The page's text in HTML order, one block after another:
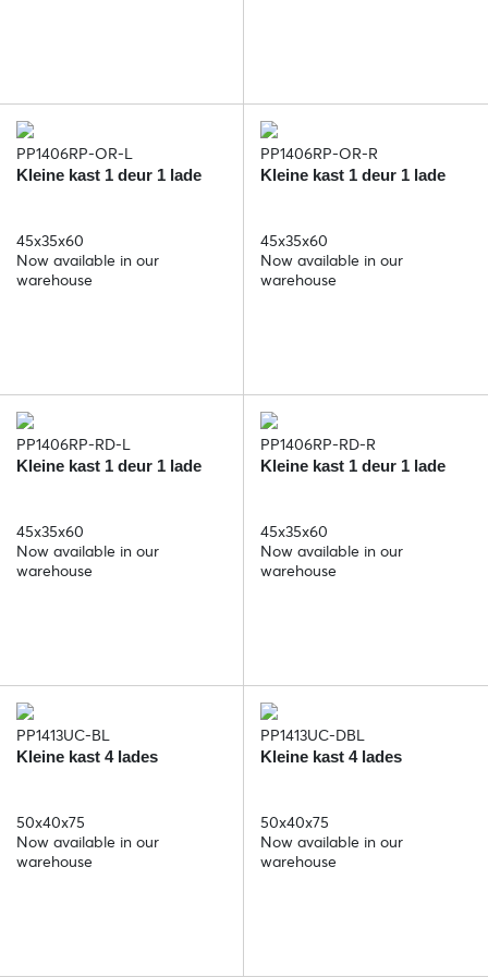
PP1406RP-OR-L
Kleine kast 1 deur 1 lade
45x35x60
Now available in our
warehouse
PP1406RP-OR-R
Kleine kast 1 deur 1 lade
45x35x60
Now available in our
warehouse
PP1406RP-RD-L
Kleine kast 1 deur 1 lade
45x35x60
Now available in our
warehouse
PP1406RP-RD-R
Kleine kast 1 deur 1 lade
45x35x60
Now available in our
warehouse
PP1413UC-BL
Kleine kast 4 lades
50x40x75
Now available in our
warehouse
PP1413UC-DBL
Kleine kast 4 lades
50x40x75
Now available in our
warehouse